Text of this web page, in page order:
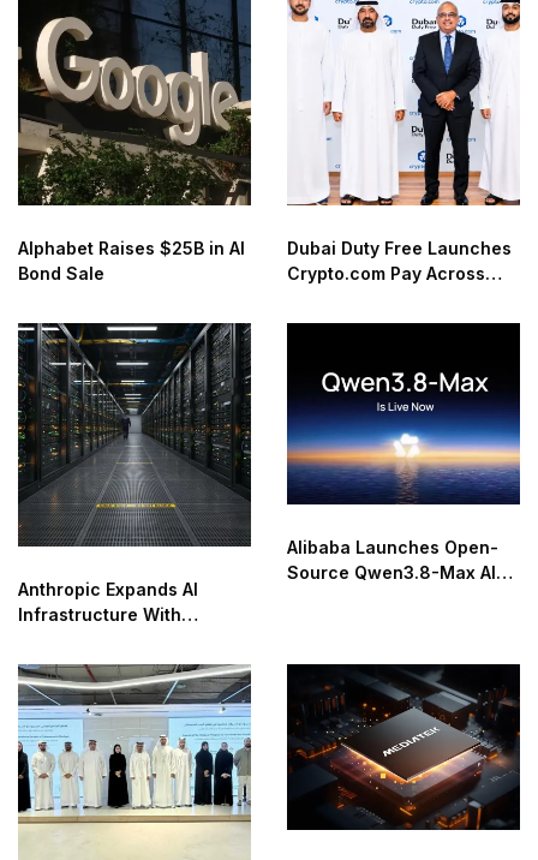
Alphabet Raises $25B in AI
Bond Sale
Dubai Duty Free Launches
Crypto.com Pay Across
Anthropic Expands AI
Infrastructure With
Alibaba Launches Open-
Source Qwen3.8-Max AI